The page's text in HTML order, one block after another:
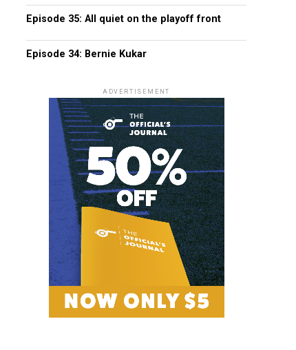
Episode 35: All quiet on the playoff front
Episode 34: Bernie Kukar
ADVERTISEMENT